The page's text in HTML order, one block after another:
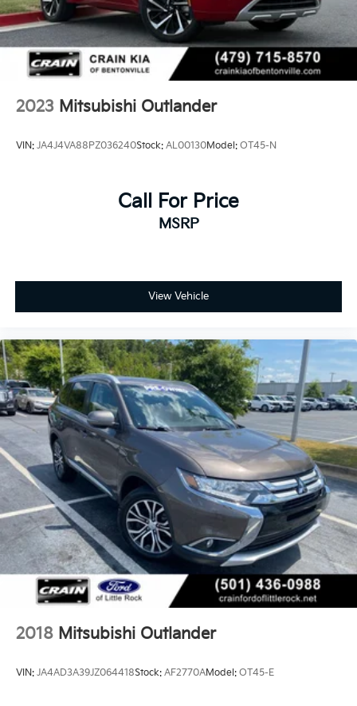
2023 Mitsubishi Outlander
VIN: JA4J4VA88PZ036240Stock: AL00130Model: OT45-N
Call For Price
MSRP
View Vehicle
2018 Mitsubishi Outlander
VIN: JA4AD3A39JZ064418Stock: AF2770AModel: OT45-E